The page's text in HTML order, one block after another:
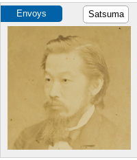
Envoys Satsuma